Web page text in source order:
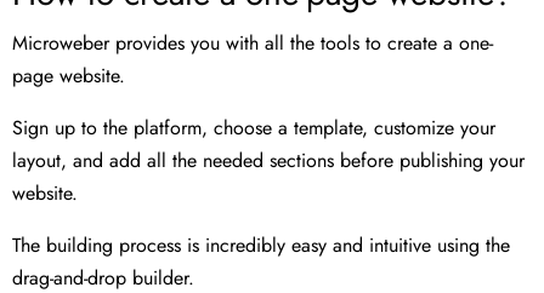
Microweber provides you with all the tools to create a one-
page website.
Sign up to the platform, choose a template, customize your
layout, and add all the needed sections before publishing your
website.
The building process is incredibly easy and intuitive using the
drag-and-drop builder.